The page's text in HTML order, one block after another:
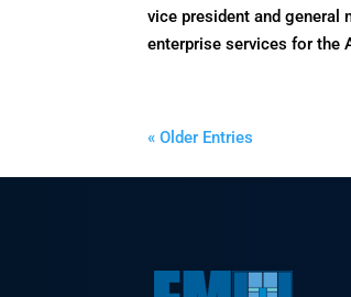
vice president and general
enterprise services for the
« Older Entries